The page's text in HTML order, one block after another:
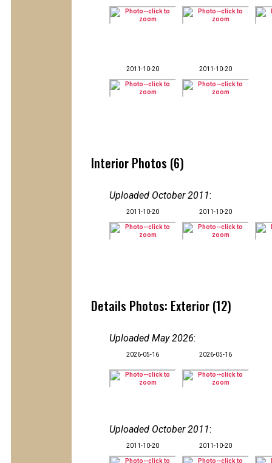
2011-10-20 2011-10-20
Interior Photos (6)
Uploaded October 2011:
2011-10-20 2011-10-20
Details Photos: Exterior (12)
Uploaded May 2026:
2026-05-16 2026-05-16
Uploaded October 2011:
2011-10-20 2011-10-20